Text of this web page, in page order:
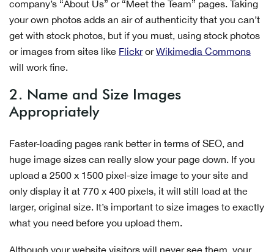
company’s “About Us” or “Meet the Team” pages. Taking
your own photos adds an air of authenticity that you can’t
get with stock photos, but if you must, using stock photos
or images from sites like FlickrorWikimedia Commons
will work fine.
2. Name and Size Images
Appropriately
Faster-loading pages rank better in terms of SEO, and
huge image sizes can really slow your page down. If you
upload a 2500 x 1500 pixel-size image to your site and
only display it at 770 x 400 pixels, it will still load at the
larger, original size. It’s important to size images to exactly
what you need before you upload them.
Although your website visitors will never see them, your